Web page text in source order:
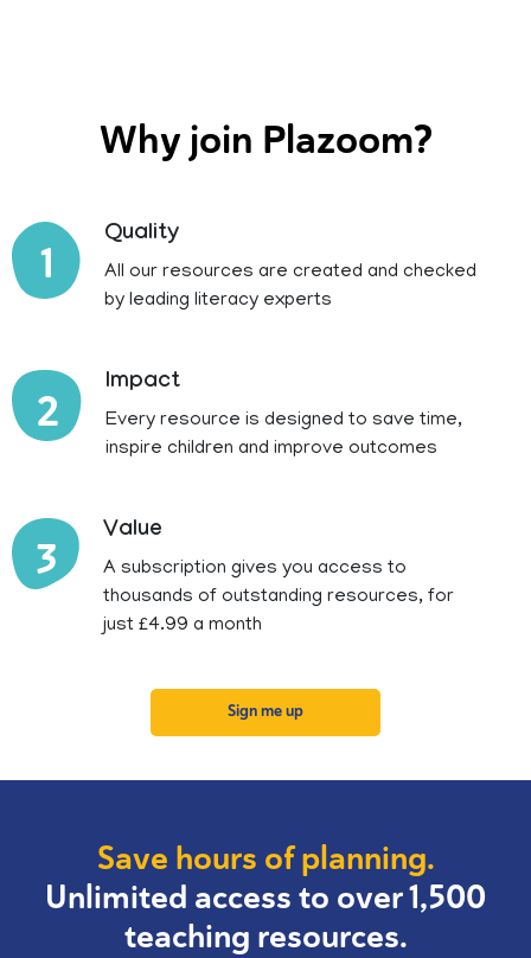
Why join Plazoom?
1
Quality
All our resources are created and checked
by leading literacy experts
2
Impact
Every resource is designed to save time,
inspire children and improve outcomes
3
Value
A subscription gives you access to
thousands of outstanding resources, for
just £4.99 a month
Sign me up
Save hours of planning.
Unlimited access to over 1,500
teaching resources.